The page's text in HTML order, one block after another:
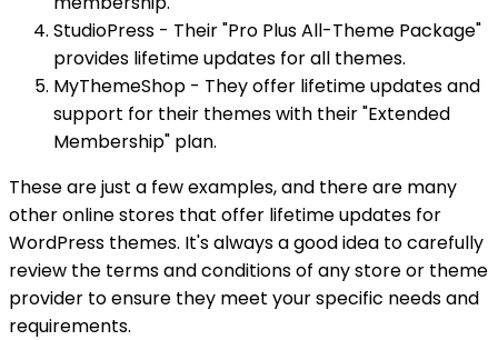
StudioPress - Their "Pro Plus All-Theme Package"
provides lifetime updates for all themes.
MyThemeShop - They offer lifetime updates and
support for their themes with their "Extended
Membership" plan.
These are just a few examples, and there are many
other online stores that offer lifetime updates for
WordPress themes. It's always a good idea to carefully
review the terms and conditions of any store or theme
provider to ensure they meet your specific needs and
requirements.